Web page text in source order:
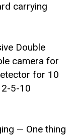
carrying
Double
camera for
for 10
2-5-10
— One thing